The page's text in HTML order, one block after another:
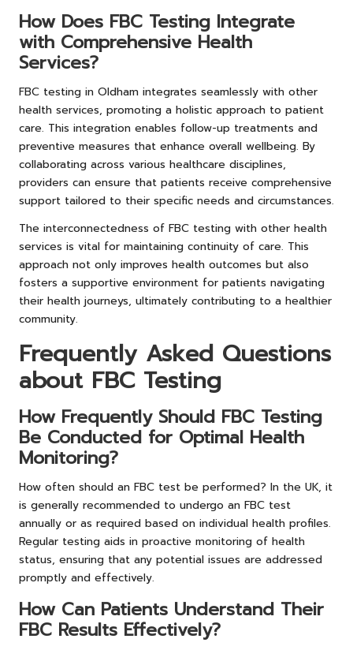
How Does FBC Testing Integrate
with Comprehensive Health
Services?
FBC testing in Oldham integrates seamlessly with other
health services, promoting a holistic approach to patient
care. This integration enables follow-up treatments and
preventive measures that enhance overall wellbeing. By
collaborating across various healthcare disciplines,
providers can ensure that patients receive comprehensive
support tailored to their specific needs and circumstances.
The interconnectedness of FBC testing with other health
services is vital for maintaining continuity of care. This
approach not only improves health outcomes but also
fosters a supportive environment for patients navigating
their health journeys, ultimately contributing to a healthier
community.
Frequently Asked Questions
about FBC Testing
How Frequently Should FBC Testing
Be Conducted for Optimal Health
Monitoring?
How often should an FBC test be performed? In the UK, it
is generally recommended to undergo an FBC test
annually or as required based on individual health profiles.
Regular testing aids in proactive monitoring of health
status, ensuring that any potential issues are addressed
promptly and effectively.
How Can Patients Understand Their
FBC Results Effectively?